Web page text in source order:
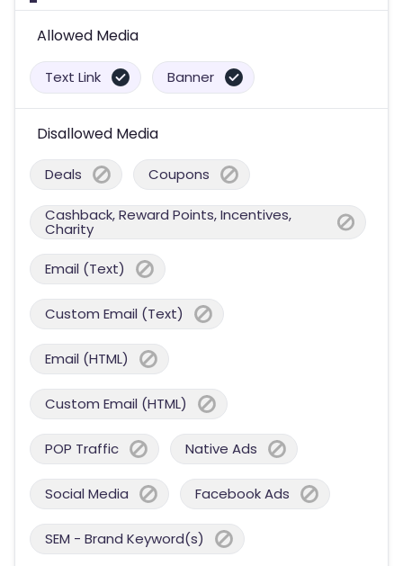
Allowed Media
Text Link Banner
Disallowed Media
Deals Coupons
Cashback, Reward Points, Incentives,
Charity
Email (Text)
Custom Email (Text)
Email (HTML)
Custom Email (HTML)
POP Traffic Native Ads
Social Media Facebook Ads
SEM - Brand Keyword(s)